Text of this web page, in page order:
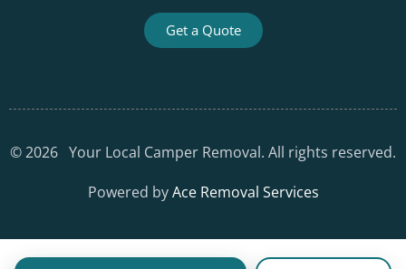
Get a Quote
©2026 Your Local Camper Removal. All rights reserved.
Powered byAce Removal Services